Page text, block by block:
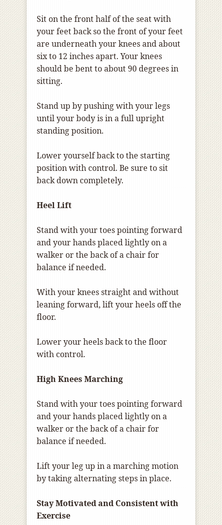
Sit on the front half of the seat with
your feet back so the front of your feet
are underneath your knees and about
six to 12 inches apart. Your knees
should be bent to about 90 degrees in
sitting.
Stand up by pushing with your legs
until your body is in a full upright
standing position.
Lower yourself back to the starting
position with control. Be sure to sit
back down completely.
Heel Lift
Stand with your toes pointing forward
and your hands placed lightly on a
walker or the back of a chair for
balance if needed.
With your knees straight and without
leaning forward, lift your heels off the
floor.
Lower your heels back to the floor
with control.
High Knees Marching
Stand with your toes pointing forward
and your hands placed lightly on a
walker or the back of a chair for
balance if needed.
Lift your leg up in a marching motion
by taking alternating steps in place.
Stay Motivated and Consistent with
Exercise